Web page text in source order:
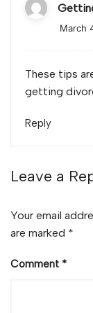
March
These tips
getting
Reply
Leave a
Your email
are marked *
Comment *